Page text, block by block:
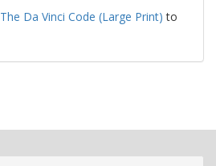
The Da Vinci Code (Large Print) to